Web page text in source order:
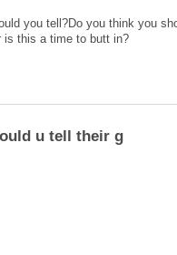
you tell?Do you think you
is this a time to butt in?